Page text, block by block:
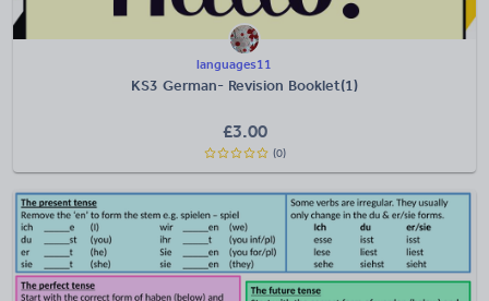
languages11
KS3 German- Revision Booklet(1)
£3.00
(0)